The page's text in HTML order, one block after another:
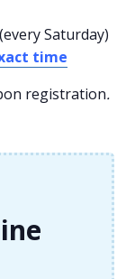
Saturday)
time
registration.